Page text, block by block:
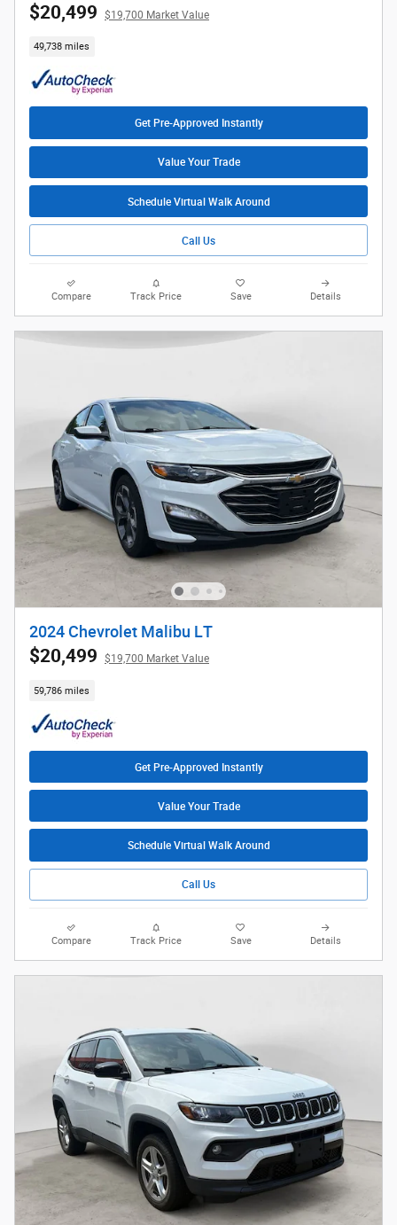
$20,499 $19,700 Market Value
49,738 miles
Get Pre-Approved Instantly
Value Your Trade
Schedule Virtual Walk Around
Call Us
Compare Track Price Save Details
2024 Chevrolet Malibu LT
$20,499 $19,700 Market Value
59,786 miles
Get Pre-Approved Instantly
Value Your Trade
Schedule Virtual Walk Around
Call Us
Compare Track Price Save Details